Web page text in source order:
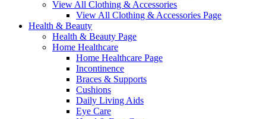
View All Clothing & Accessories
View All Clothing & Accessories Page
Health & Beauty
Health & Beauty Page
Home Healthcare
Home Healthcare Page
Incontinence
Braces & Supports
Cushions
Daily Living Aids
Eye Care